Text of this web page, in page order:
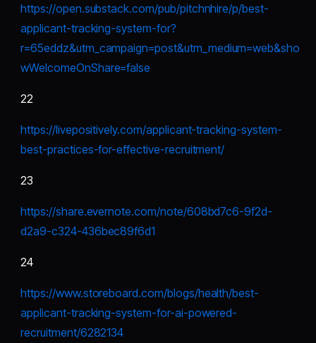
https://open.substack.com/pub/pitchnhire/p/best-
applicant-tracking-system-for?
r=65eddz&utm_campaign=post&utm_medium=web&sho
wWelcomeOnShare=false
22
https://livepositively.com/applicant-tracking-system-
best-practices-for-effective-recruitment/
23
https://share.evernote.com/note/608bd7c6-9f2d-
d2a9-c324-436bec89f6d1
24
https://www.storeboard.com/blogs/health/best-
applicant-tracking-system-for-ai-powered-
recruitment/6282134